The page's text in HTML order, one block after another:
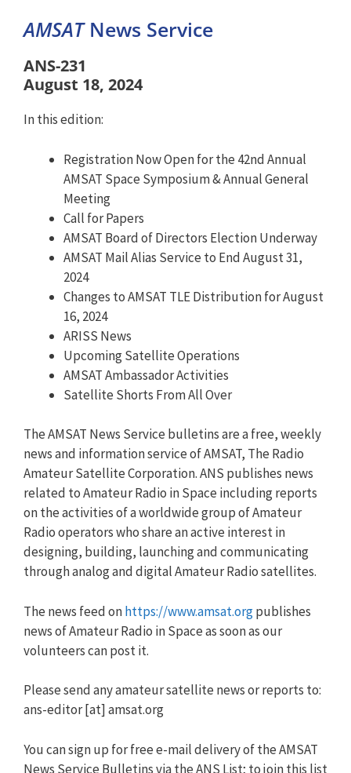
AMSAT News Service
ANS-231
August 18, 2024
In this edition:
Registration Now Open for the 42nd Annual
AMSAT Space Symposium & Annual General
Meeting
Call for Papers
AMSAT Board of Directors Election Underway
AMSAT Mail Alias Service to End August 31,
2024
Changes to AMSAT TLE Distribution for August
16, 2024
ARISS News
Upcoming Satellite Operations
AMSAT Ambassador Activities
Satellite Shorts From All Over
The AMSAT News Service bulletins are a free, weekly
news and information service of AMSAT, The Radio
Amateur Satellite Corporation. ANS publishes news
related to Amateur Radio in Space including reports
on the activities of a worldwide group of Amateur
Radio operators who share an active interest in
designing, building, launching and communicating
through analog and digital Amateur Radio satellites.
The news feed onhttps://www.amsat.orgpublishes
news of Amateur Radio in Space as soon as our
volunteers can post it.
Please send any amateur satellite news or reports to:
ans-editor [at] amsat.org
You can sign up for free e-mail delivery of the AMSAT
News Service Bulletins via the ANS List; to join this list